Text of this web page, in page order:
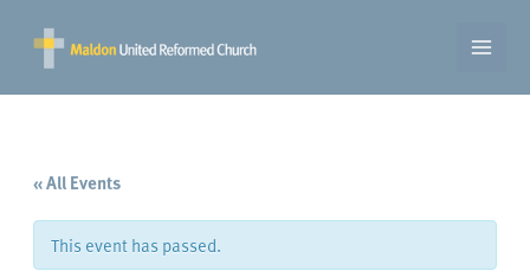
content
« All Events
This event has passed.